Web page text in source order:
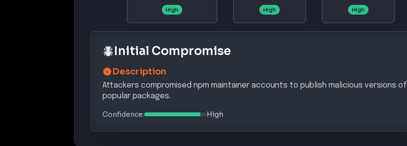
High High High
Initial Compromise
Description
Attackers compromised npm maintainer accounts to publish malicious versions of
popular packages.
Confidence: High